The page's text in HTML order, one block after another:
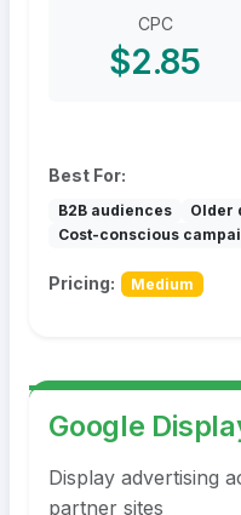
CPC
$2.85
Best For:
B2B audiences
Older
Cost-conscious
Pricing: Medium
Google
Display advertising
partner sites